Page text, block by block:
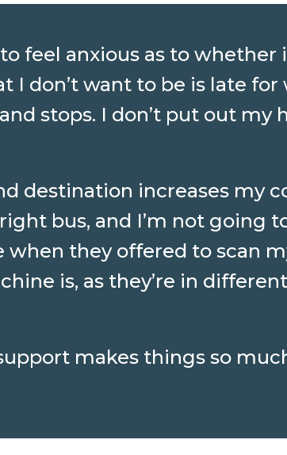
feel anxious as to whether
I don’t want to be is late for
stops. I don’t put out my
destination increases my
bus, and I’m not going
they offered to scan
is, as they’re in
makes things so